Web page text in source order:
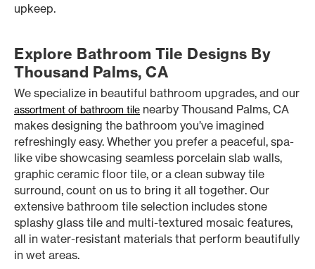
upkeep.
Explore Bathroom Tile Designs By
Thousand Palms, CA
We specialize in beautiful bathroom upgrades, and our
assortment of bathroom tile nearby Thousand Palms, CA
makes designing the bathroom you’ve imagined
refreshingly easy. Whether you prefer a peaceful, spa-
like vibe showcasing seamless porcelain slab walls,
graphic ceramic floor tile, or a clean subway tile
surround, count on us to bring it all together. Our
extensive bathroom tile selection includes stone
splashy glass tile and multi-textured mosaic features,
all in water-resistant materials that perform beautifully
in wet areas.